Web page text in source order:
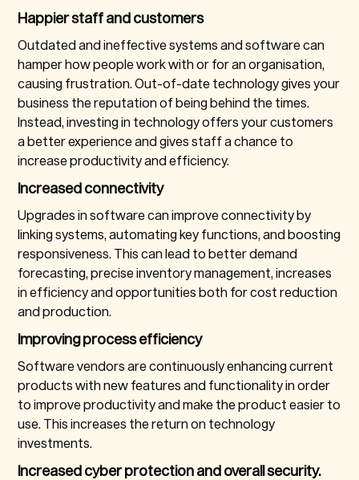
Happier staff and customers
Outdated and ineffective systems and software can
hamper how people work with or for an organisation,
causing frustration. Out-of-date technology gives your
business the reputation of being behind the times.
Instead, investing in technology offers your customers
a better experience and gives staff a chance to
increase productivity and efficiency.
Increased connectivity
Upgrades in software can improve connectivity by
linking systems, automating key functions, and boosting
responsiveness. This can lead to better demand
forecasting, precise inventory management, increases
in efficiency and opportunities both for cost reduction
and production.
Improving process efficiency
Software vendors are continuously enhancing current
products with new features and functionality in order
to improve productivity and make the product easier to
use. This increases the return on technology
investments.
Increased cyber protection and overall security.